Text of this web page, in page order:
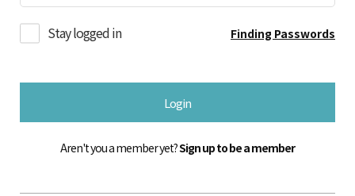
Stay logged in Finding Passwords
Login
Aren't you a member yet?Sign up to be a member